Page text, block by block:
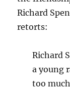
Richard
retorts:
Richard
a young
too